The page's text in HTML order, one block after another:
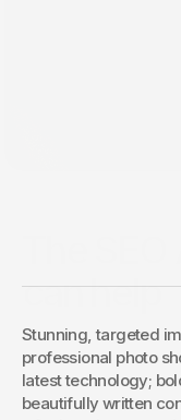
can help
Choosing the right
performance. This
Manager (AEM) -
drawbacks - and
organizations
Stunning, targeted
professional photo
latest technology;
beautifully written